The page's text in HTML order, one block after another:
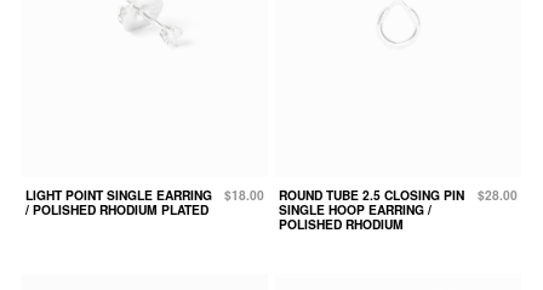
LIGHT POINT SINGLE EARRING
/ POLISHED RHODIUM PLATED
$18.00
ROUND TUBE 2.5 CLOSING PIN
SINGLE HOOP EARRING /
POLISHED RHODIUM
$28.00